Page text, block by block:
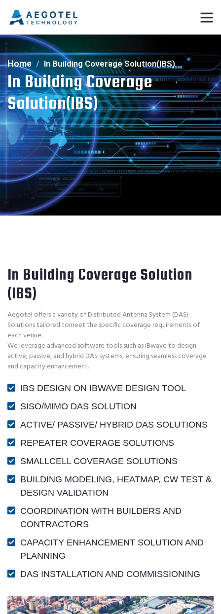
Home In Building Coverage Solution(IBS)
In Building Coverage
Solution(IBS)
In Building Coverage Solution
(IBS)
Aegotel offers a variety of Distributed Antenna System (DAS}
Solutions tailored tomeet the specific coverage requirements of
each venue.
We leverage advanced software tools such as iBwave to design
active, passive, and hybrid DAS systems, ensuring seamless coverage
and capacity enhancement.
IBS DESIGN ON IBWAVE DESIGN TOOL
SISO/MIMO DAS SOLUTION
ACTIVE/ PASSIVE/ HYBRID DAS SOLUTIONS
REPEATER COVERAGE SOLUTIONS
SMALLCELL COVERAGE SOLUTIONS
BUILDING MODELING, HEATMAP, CW TEST &
DESIGN VALIDATION
COORDINATION WITH BUILDERS AND
CONTRACTORS
CAPACITY ENHANCEMENT SOLUTION AND
PLANNING
DAS INSTALLATION AND COMMISSIONING